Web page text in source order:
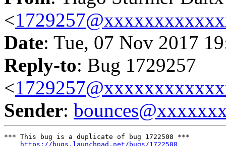
<
Date: Tue, 07 Nov 2017
Reply-to: Bug 1729257
<
Sender:
*** This bug is a duplicate of bug 1722508 ***
https://bugs.launchpad.net/bugs/1722508